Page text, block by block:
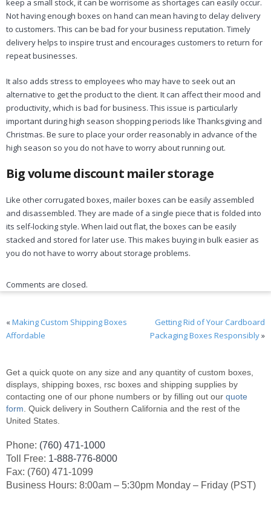
keep a small stock, it can be worrisome as shortages can easily occur.
Not having enough boxes on hand can mean having to delay delivery
to customers. This can be bad for your business reputation. Timely
delivery helps to inspire trust and encourages customers to return for
repeat businesses.
It also adds stress to employees who may have to seek out an
alternative to get the product to the client. It can affect their mood and
productivity, which is bad for business. This issue is particularly
important during high season shopping periods like Thanksgiving and
Christmas. Be sure to place your order reasonably in advance of the
high season so you do not have to worry about running out.
Big volume discount mailer storage
Like other corrugated boxes, mailer boxes can be easily assembled
and disassembled. They are made of a single piece that is folded into
its self-locking style. When laid out flat, the boxes can be easily
stacked and stored for later use. This makes buying in bulk easier as
you do not have to worry about storage problems.
Comments are closed.
«Making Custom Shipping Boxes
Affordable
Getting Rid of Your Cardboard
Packaging Boxes Responsibly»
Get a quick quote on any size and any quantity of custom boxes,
displays, shipping boxes, rsc boxes and shipping supplies by
contacting one of our phone numbers or by filling out our quote
form . Quick delivery in Southern California and the rest of the
United States.
Phone: (760) 471-1000
Toll Free: 1-888-776-8000
Fax: (760) 471-1099
Business Hours: 8:00am – 5:30pm Monday – Friday (PST)